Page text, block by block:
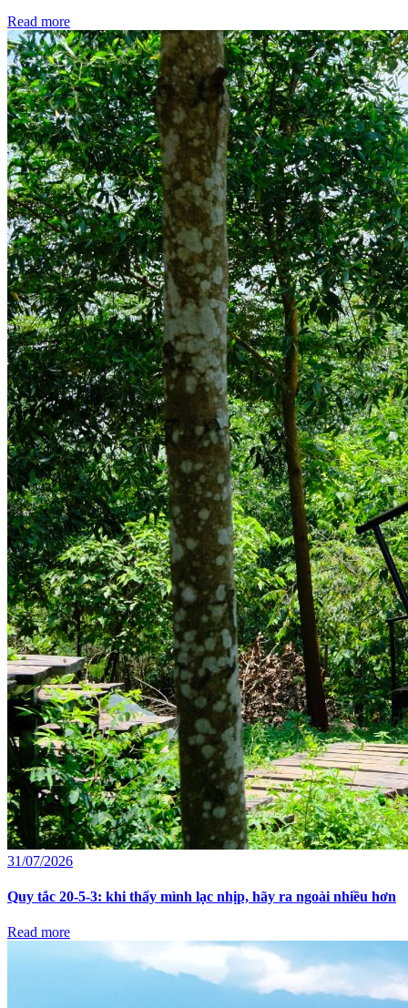
Read more
31/07/2026
Quy tắc 20-5-3: khi thấy mình lạc nhịp, hãy ra ngoài nhiều hơn
Read more